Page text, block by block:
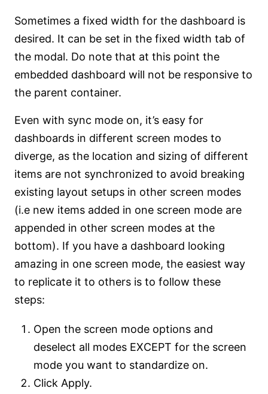
Sometimes a fixed width for the dashboard is
desired. It can be set in the fixed width tab of
the modal. Do note that at this point the
embedded dashboard will not be responsive to
the parent container.
Even with sync mode on, it’s easy for
dashboards in different screen modes to
diverge, as the location and sizing of different
items are not synchronized to avoid breaking
existing layout setups in other screen modes
(i.e new items added in one screen mode are
appended in other screen modes at the
bottom). If you have a dashboard looking
amazing in one screen mode, the easiest way
to replicate it to others is to follow these
steps:
Open the screen mode options and
deselect all modes EXCEPT for the screen
mode you want to standardize on.
Click Apply.